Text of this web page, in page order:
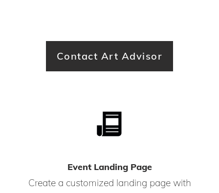
Contact Art Advisor
Event Landing Page
Create a customized landing page with